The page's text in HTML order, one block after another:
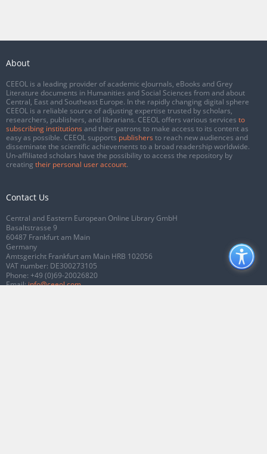
About
CEEOL is a leading provider of academic eJournals, eBooks and Grey
Literature documents in Humanities and Social Sciences from and about
Central, East and Southeast Europe. In the rapidly changing digital sphere
CEEOL is a reliable source of adjusting expertise trusted by scholars,
researchers, publishers, and librarians. CEEOL offers various services to
subscribing institutions and their patrons to make access to its content as
easy as possible. CEEOL supports publishers to reach new audiences and
disseminate the scientific achievements to a broad readership worldwide.
Un-affiliated scholars have the possibility to access the repository by
creating their personal user account.
Contact Us
Central and Eastern European Online Library GmbH
Basaltstrasse 9
60487 Frankfurt am Main
Germany
Amtsgericht Frankfurt am Main HRB 102056
VAT number: DE300273105
Phone: +49 (0)69-20026820
Email:info@ceeol.com